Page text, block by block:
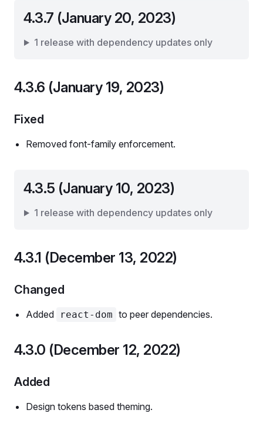
4.3.7 (January 20, 2023)
1 release with dependency updates only
4.3.6 (January 19, 2023)
Fixed
Removed font-family enforcement.
4.3.5 (January 10, 2023)
1 release with dependency updates only
4.3.1 (December 13, 2022)
Changed
Added react-dom to peer dependencies.
4.3.0 (December 12, 2022)
Added
Design tokens based theming.